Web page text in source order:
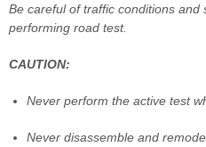
Be careful of traffic conditions and
performing road test.
CAUTION:
Never perform the active test
Never disassemble and